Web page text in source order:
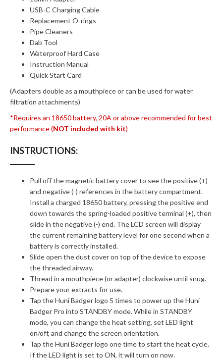
USB-C Charging Cable
Replacement O-rings
Pipe Cleaners
Dab Tool
Waterproof Hard Case
Instruction Manual
Quick Start Card
(Adapters double as a mouthpiece or can be used for water
filtration attachments)
*Requires an 18650 battery, 20A or above recommended for best
performance (NOT included with kit)
INSTRUCTIONS:
Pull off the magnetic battery cover to see the positive (+)
and negative (-) references in the battery compartment.
Install a charged 18650 battery, pressing the positive end
down towards the spring-loaded positive terminal (+), then
slide in the negative (-) end. The LCD screen will display
the current remaining battery level for one second when a
battery is correctly installed.
Slide open the dust cover on top of the device to expose
the threaded airway.
Thread in a mouthpiece (or adapter) clockwise until snug.
Prepare your extracts for use.
Tap the Huni Badger logo 5 times to power up the Huni
Badger Pro into STANDBY mode. While in STANDBY
mode, you can change the heat setting, set LED light
on/off, and change the screen orientation.
Tap the Huni Badger logo one time to start the heat cycle.
If the LED light is set to ON, it will turn on now.